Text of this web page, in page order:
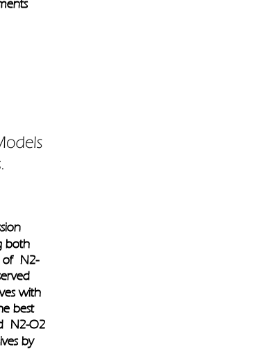
both
of  N2-
with
best
N2-O2
by